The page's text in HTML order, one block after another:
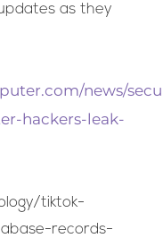
as they
news/
hackers-leak-
tiktok-
records-